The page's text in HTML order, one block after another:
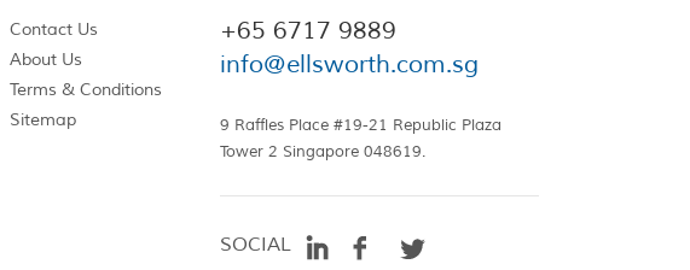
Contact Us
About Us
Terms & Conditions
Sitemap
+65 6717 9889
info@ellsworth.com.sg
9 Raffles Place #19-21 Republic Plaza
Tower 2 Singapore 048619.
SOCIAL